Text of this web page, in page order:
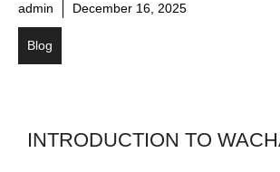
admin December 16, 2025
Blog
INTRODUCTION TO